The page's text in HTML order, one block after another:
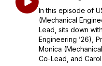
In this episode of
(Mechanical
Lead, sits down
Engineering ’26),
Monica
Co-Lead, and